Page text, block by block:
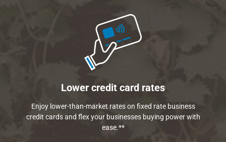
Lower credit card rates
Enjoy lower-than-market rates on fixed rate business
credit cards and flex your businesses buying power with
ease.**